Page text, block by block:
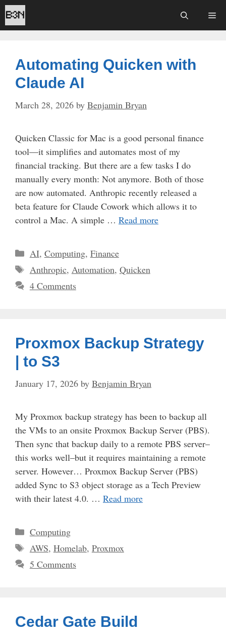
Skip
to
content
Automating Quicken with
Claude AI
March 28, 2026 by Benjamin Bryan
Quicken Classic for Mac is a good personal finance
tool—it simplifies and automates most of my
financial tracking. But there are a few tasks I do
manually every month: Not anymore. Both of those
are now automated. Anthropic recently released a
beta feature for Claude Cowork which allows it to
control a Mac. A simple … Read more
Categories
AI, Computing, Finance
Tags
Anthropic, Automation, Quicken
4 Comments
Proxmox Backup Strategy
| to S3
January 17, 2026 by Benjamin Bryan
My Proxmox backup strategy has been to backup all
the VMs to an onsite Proxmox Backup Server (PBS).
Then sync that backup daily to a remote PBS server–
this works well–but it requires maintaining a remote
server. However… Proxmox Backup Server (PBS)
added Sync to S3 object storage as a Tech Preview
with their latest 4.0. … Read more
Categories
Computing
Tags
AWS, Homelab, Proxmox
5 Comments
Cedar Gate Build